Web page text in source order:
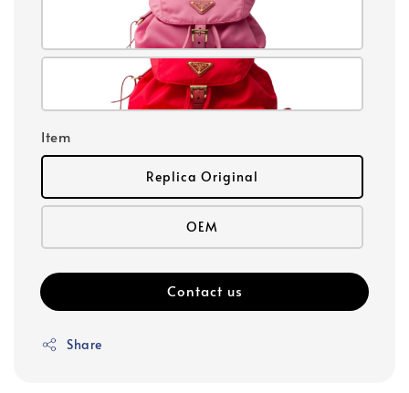
Item
Replica Original
OEM
Contact us
Share